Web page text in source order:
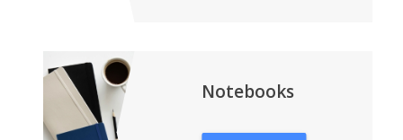
Notebooks